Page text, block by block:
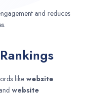
and reduces
like website
and website